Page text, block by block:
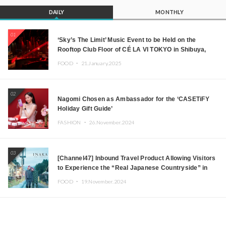
DAILY MONTHLY
01
‘Sky’s The Limit’ Music Event to be Held on the
Rooftop Club Floor of CÉ LA VI TOKYO in Shibuya,
FOOD ・ 21.January.2025
02
Nagomi Chosen as Ambassador for the ‘CASETiFY
Holiday Gift Guide’
FASHION ・ 26.November.2024
03
[Channel47] Inbound Travel Product Allowing Visitors
to Experience the “Real Japanese Countryside” in
FOOD ・ 19.November.2024